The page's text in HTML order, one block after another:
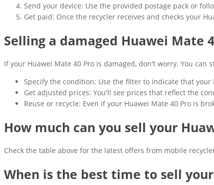
Send your device: Use the provided postage pack or
Get paid: Once the recycler receives and checks your
Selling a damaged Huawei Mate
If your Huawei Mate 40 Pro is damaged, don't worry. You can
Specify the condition: Use the filter to indicate that your
Get adjusted prices: You'll see prices that reflect the
Reuse or recycle: Even if your Huawei Mate 40 Pro is
How much can you sell your
Check the table above for the latest offers from mobile
When is the best time to sell